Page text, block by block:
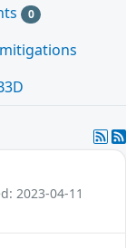
0
mitigations
2023-04-11